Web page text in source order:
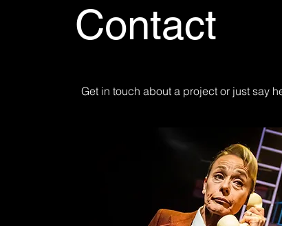
Contact
Get in touch about a project or just say